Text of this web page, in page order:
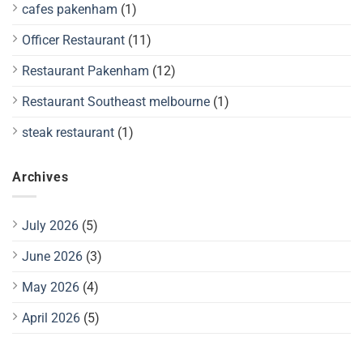
cafes pakenham (1)
Officer Restaurant (11)
Restaurant Pakenham (12)
Restaurant Southeast melbourne (1)
steak restaurant (1)
Archives
July 2026 (5)
June 2026 (3)
May 2026 (4)
April 2026 (5)